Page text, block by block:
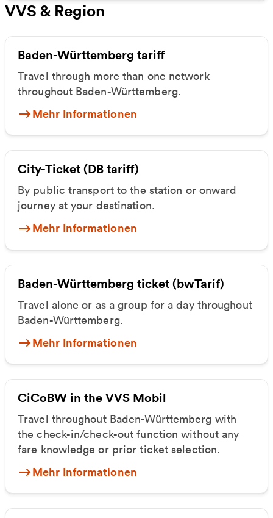
VVS & Region
Baden-Württemberg tariff
Travel through more than one network
throughout Baden-Württemberg.
Mehr Informationen
City-Ticket (DB tariff)
By public transport to the station or onward
journey at your destination.
Mehr Informationen
Baden-Württemberg ticket (bwTarif)
Travel alone or as a group for a day throughout
Baden-Württemberg.
Mehr Informationen
CiCoBW in the VVS Mobil
Travel throughout Baden-Württemberg with
the check-in/check-out function without any
fare knowledge or prior ticket selection.
Mehr Informationen